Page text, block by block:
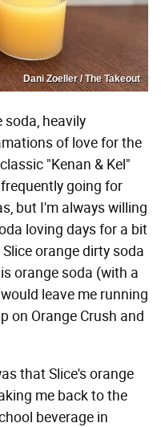
Dani Zoeller / The Takeout
heavily
of love for the
"Kenan & Kel"
going for
but I'm always willing
loving days for a bit
orange dirty soda
orange soda (with a
leave me running
on Orange Crush and
that Slice's orange
me back to the
beverage in